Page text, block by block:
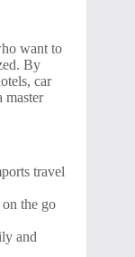
want to
By
car
master
travel
the go
and